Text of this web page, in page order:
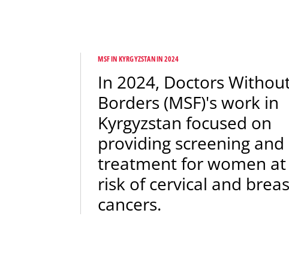
MSF IN KYRGYZSTAN IN 2024
In 2024, Doctors
Borders (MSF)'s work in
Kyrgyzstan focused on
providing screening and
treatment for women at
risk of cervical and
cancers.